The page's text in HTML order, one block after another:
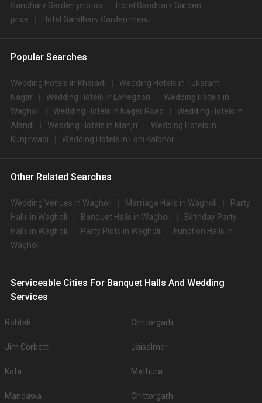
Gandharv Garden photos
Hotel Gandharv Garden
price
Hotel Gandharv Garden menu
Popular Searches
Wedding Hotels in Kharadi
Wedding Hotels in Tukaram
Nagar
Wedding Hotels in Lohegaon
Wedding Hotels in
Wagholi
Wedding Hotels in Nagar Road
Wedding Hotels in
Alandi
Wedding Hotels in Manjri
Wedding Hotels in
Kunjirwadi
Wedding Hotels in Loni Kalbhor
Other Related Searches
Wedding Venues in Wagholi Marriage Halls in Wagholi
Party
Halls in Wagholi
Banquet Halls in Wagholi
Birthday Party
Halls in Wagholi
Party Plots in Wagholi
Function Halls in
Wagholi
Serviceable Cities For Banquet Halls And Wedding
Services
Rohtak Chittorgarh
Jim Corbett Jaisalmer
Kota Mathura
Mandawa Chittorgarh